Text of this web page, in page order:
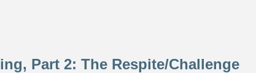
Part 2: The Respite/Challenge